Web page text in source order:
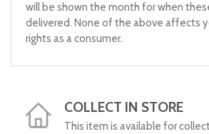
will be shown the month for when
delivered. None of the above affects
rights as a consumer.
COLLECT IN STORE
This item is available for